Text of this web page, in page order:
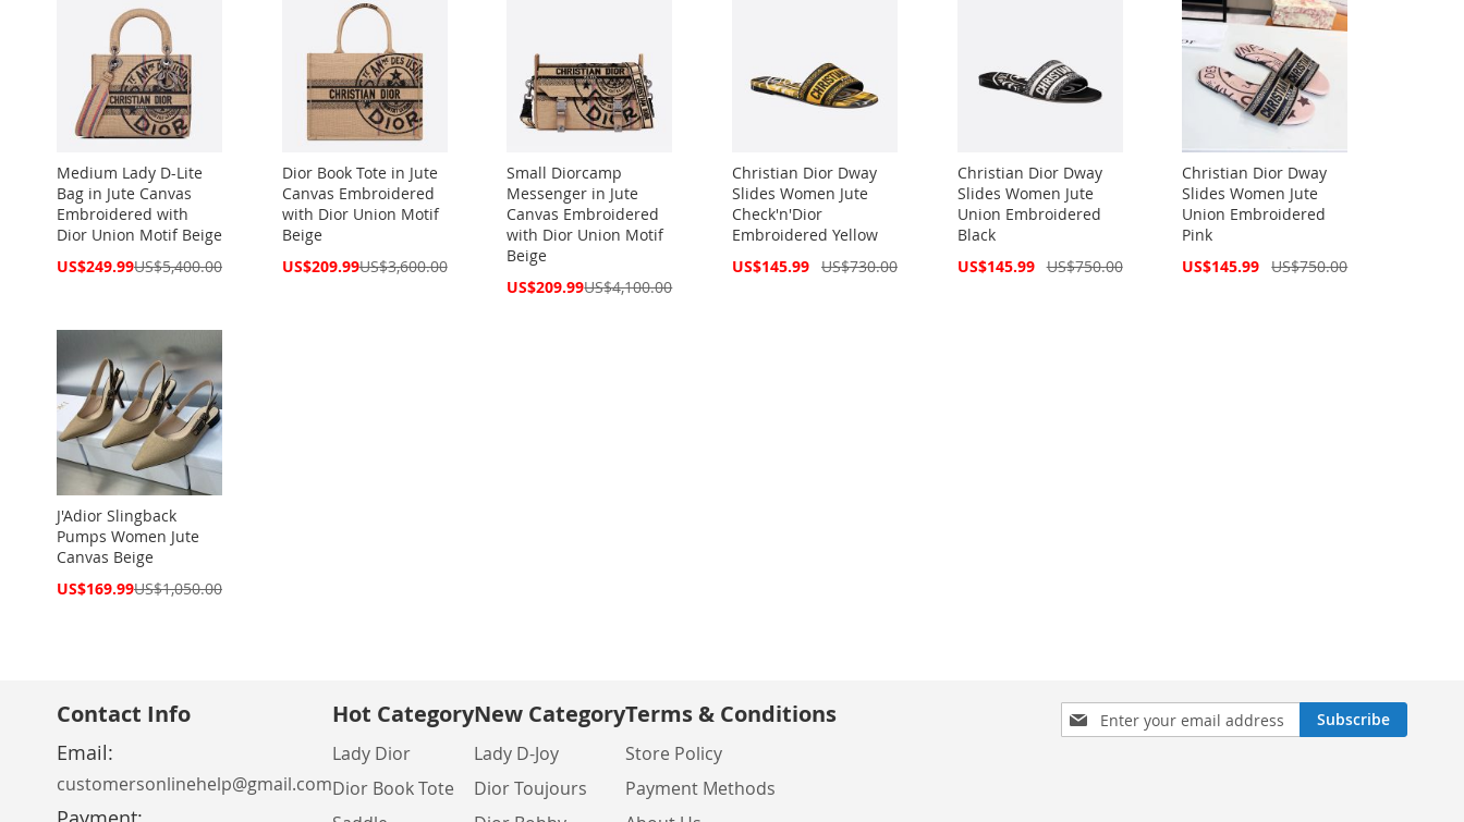
Medium Lady D-Lite
Bag in Jute Canvas
Embroidered with
Dior Union Motif Beige
Special
US$249.99US$5,400.00
Dior Book Tote in Jute
Canvas Embroidered
with Dior Union Motif
Beige
Special
US$209.99US$3,600.00
Small Diorcamp
Messenger in Jute
Canvas Embroidered
with Dior Union Motif
Beige
Special
US$209.99US$4,100.00
Christian Dior Dway
Slides Women Jute
Check'n'Dior
Embroidered Yellow
Special
US$145.99 US$730.00
Christian Dior Dway
Slides Women Jute
Union Embroidered
Black
Special
US$145.99 US$750.00
Christian Dior Dway
Slides Women Jute
Union Embroidered
Pink
Special
US$145.99 US$750.00
J'Adior Slingback
Pumps Women Jute
Canvas Beige
Special
US$169.99US$1,050.00
Sign
Up
Subscribe
Contact Info
Email:
customersonlinehelp@gmail.com
Hot Category
Lady Dior
Dior Book Tote
New Category
Lady D-Joy
Dior Toujours
Terms & Conditions
Store Policy
Payment Methods